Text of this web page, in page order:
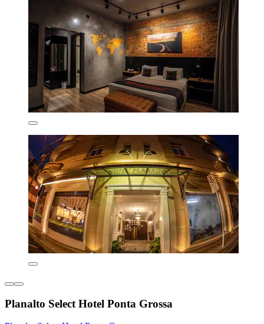
Planalto Select Hotel Ponta Grossa